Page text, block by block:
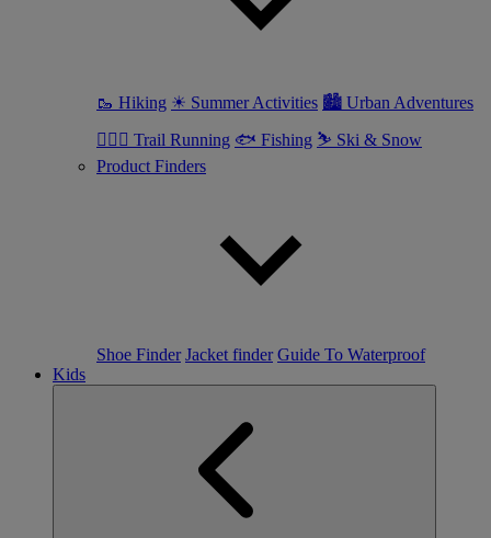
🥾 Hiking ☀ Summer Activities 🏙 Urban Adventures
🏃🏼‍♀️ Trail Running 🐟 Fishing ⛷ Ski & Snow
Product Finders
Shoe Finder Jacket finder Guide To Waterproof
Kids